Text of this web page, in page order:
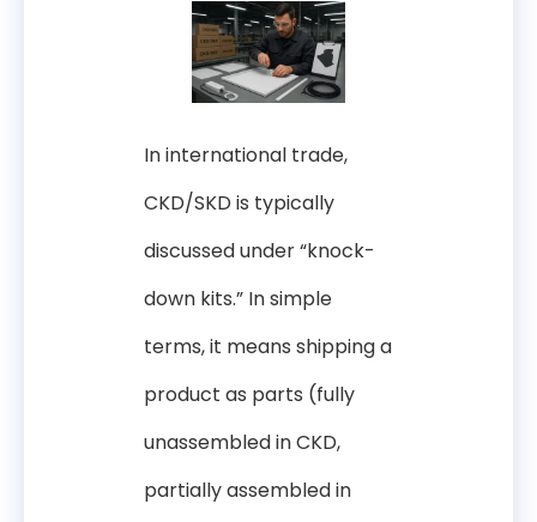
In international trade,
CKD/SKD is typically
discussed under “knock-
down kits.” In simple
terms, it means shipping a
product as parts (fully
unassembled in CKD,
partially assembled in